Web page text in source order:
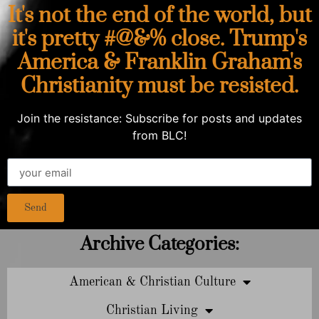
It's not the end of the world, but
it's pretty #@&% close. Trump's
America & Franklin Graham's
Christianity must be resisted.
Join the resistance: Subscribe for posts and updates
from BLC!
Send
Archive Categories:
American & Christian Culture
Christian Living